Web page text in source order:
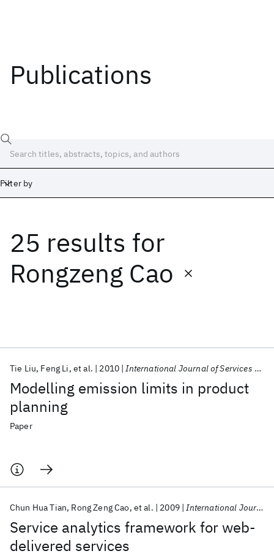
Publications
Filter by
25 results for
Rongzeng Cao
Modelling emission limits in product
planning
Tie Liu Feng Li et al. 2010 International Journal of Services Operations and Informatics
Paper
Service analytics framework for web-
delivered services
Chun Hua Tian Rong Zeng Cao et al. 2009 International Journal of Services Operations and Informatics
Date
Start End
Popular topics
AI Hardware